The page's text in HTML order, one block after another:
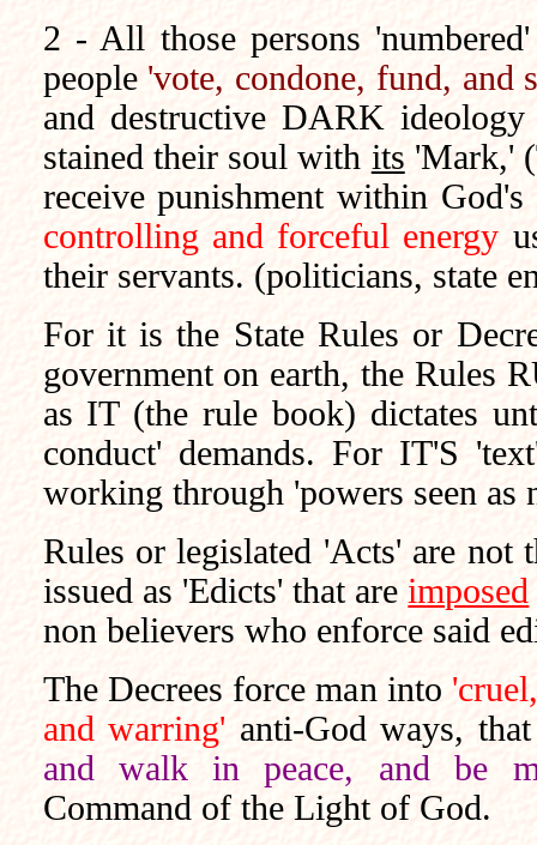
2 - All those persons
people 'vote, condone, fund, and
and destructive DARK
stained their soul with its 'Mark,'
receive punishment within
controlling and forceful energy
their servants. (politicians, state
For it is the State Rules or
government on earth, the Rules
as IT (the rule book) dictates
conduct' demands. For IT'S
working through 'powers seen as
Rules or legislated 'Acts' are not
issued as 'Edicts' that are imposed
non believers who enforce said
The Decrees force man into
and warring' anti-God ways,
and walk in peace, and be
Command of the Light of God.